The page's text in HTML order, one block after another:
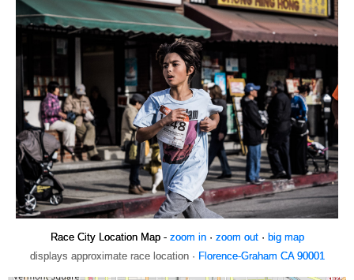
Race City Location Map - zoom in· zoom out· big map
displays approximate race location · Florence-Graham CA 90001